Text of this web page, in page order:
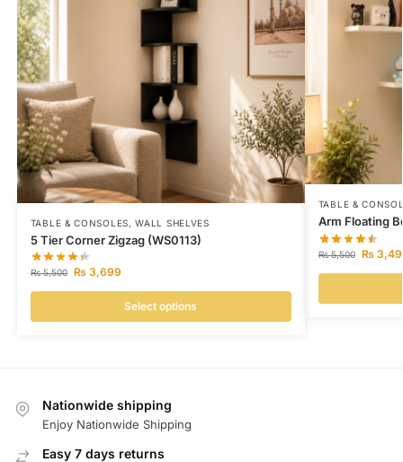
TABLE & CONSOLES,WALL SHELVES
5 Tier Corner Zigzag (WS0113)
₨5,500 ₨3,699
Select options
TABLE &
Arm Floating
₨5,500 ₨
Nationwide shipping
Enjoy Nationwide Shipping
Easy 7 days returns